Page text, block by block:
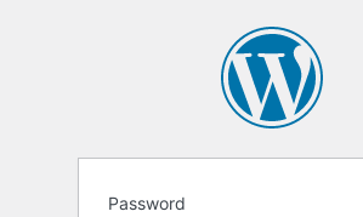
Password